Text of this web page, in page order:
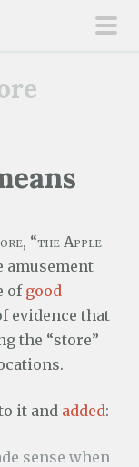
“the Apple
amusement
of good
evidence that
the “store”
it and added:
sense when